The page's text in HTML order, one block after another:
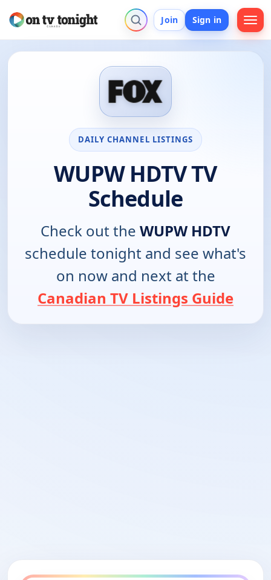
Join Sign in
DAILY CHANNEL LISTINGS
WUPW HDTV TV
Schedule
Check out the WUPW HDTV
schedule tonight and see what's
on now and next at the
Canadian TV Listings Guide